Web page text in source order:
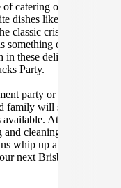
catering options in
dishes like succulent
classic crispy skin duck
something enjoyable for
these delicious
Party.
party or a casual
family will surely be
At Gathar, we
cleaning so you can
whip up a special
next Brisbane get